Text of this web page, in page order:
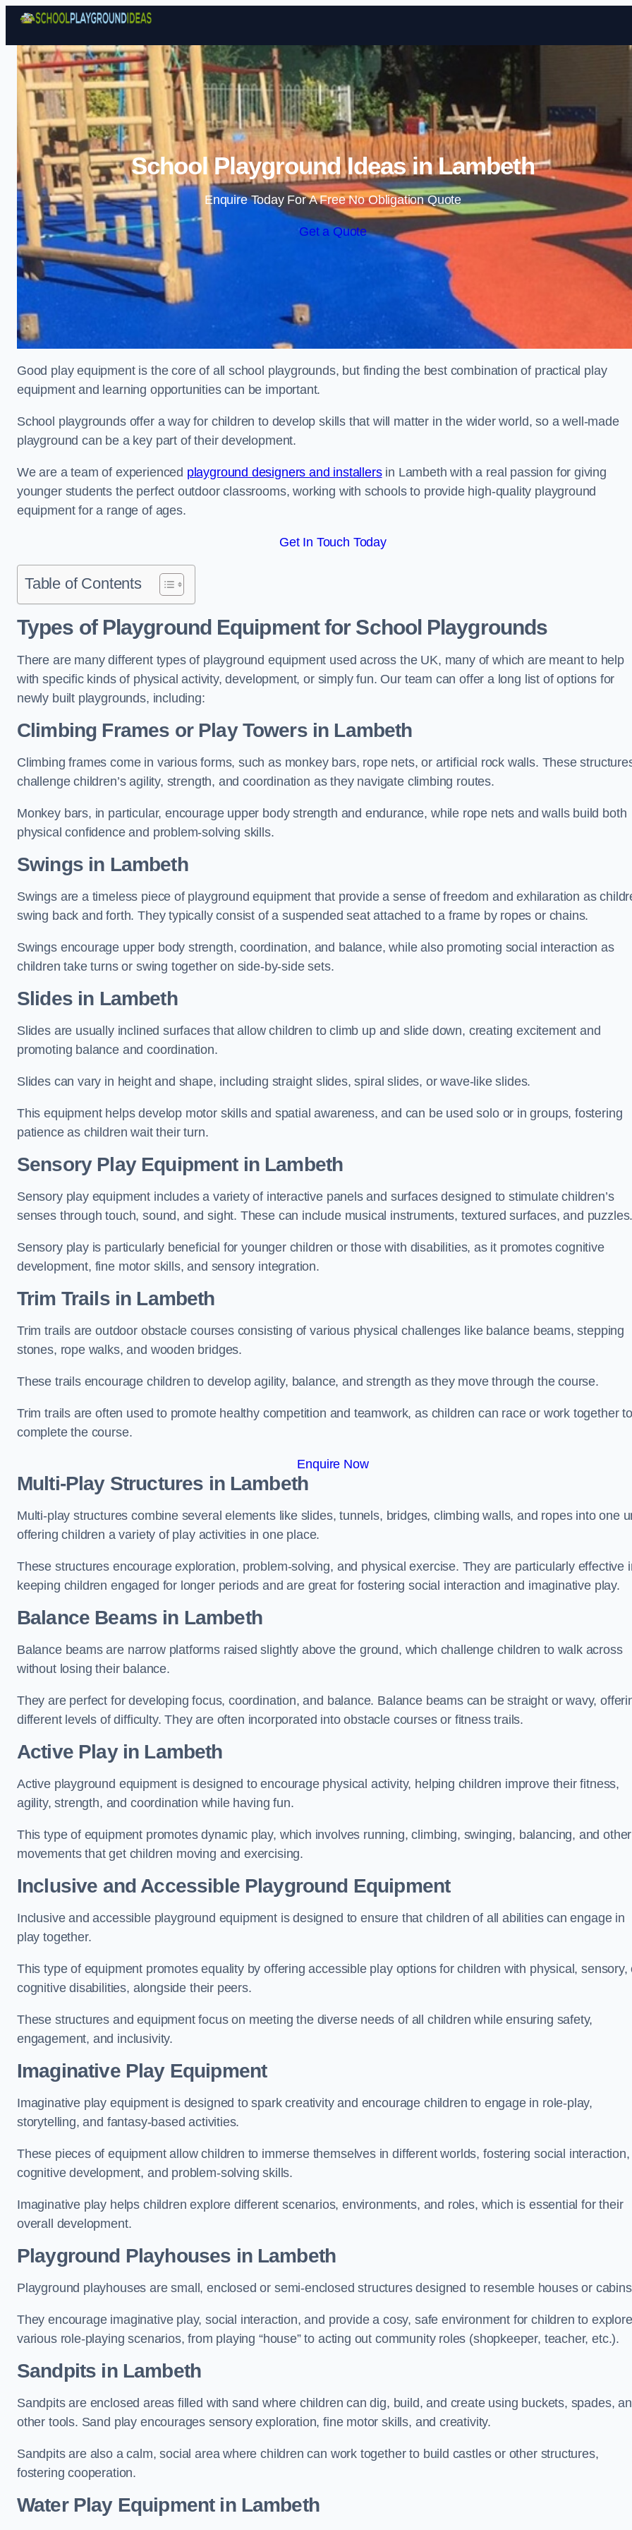
Skip to content
School Playground Ideas in Lambeth
Enquire Today For A Free No Obligation Quote
Get a Quote
Good play equipment is the core of all school playgrounds, but finding the best combination of practical play
equipment and learning opportunities can be important.
School playgrounds offer a way for children to develop skills that will matter in the wider world, so a well-made
playground can be a key part of their development.
We are a team of experienced playground designers and installersin Lambeth with a real passion for giving
younger students the perfect outdoor classrooms, working with schools to provide high-quality playground
equipment for a range of ages.
Get In Touch Today
Table of Contents
Types of Playground Equipment for School Playgrounds
There are many different types of playground equipment used across the UK, many of which are meant to help
with specific kinds of physical activity, development, or simply fun. Our team can offer a long list of options for
newly built playgrounds, including:
Climbing Frames or Play Towersin Lambeth
Climbing frames come in various forms, such as monkey bars, rope nets, or artificial rock walls. These
challenge children’s agility, strength, and coordination as they navigate climbing routes.
Monkey bars, in particular, encourage upper body strength and endurance, while rope nets and walls build both
physical confidence and problem-solving skills.
Swings in Lambeth
Swings are a timeless piece of playground equipment that provide a sense of freedom and exhilaration as
swing back and forth. They typically consist of a suspended seat attached to a frame by ropes or chains.
Swings encourage upper body strength, coordination, and balance, while also promoting social interaction as
children take turns or swing together on side-by-side sets.
Slides in Lambeth
Slides are usually inclined surfaces that allow children to climb up and slide down, creating excitement and
promoting balance and coordination.
Slides can vary in height and shape, including straight slides, spiral slides, or wave-like slides.
This equipment helps develop motor skills and spatial awareness, and can be used solo or in groups, fostering
patience as children wait their turn.
Sensory Play Equipment in Lambeth
Sensory play equipment includes a variety of interactive panels and surfaces designed to stimulate children’s
senses through touch, sound, and sight. These can include musical instruments, textured surfaces, and
Sensory play is particularly beneficial for younger children or those with disabilities, as it promotes cognitive
development, fine motor skills, and sensory integration.
Trim Trailsin Lambeth
Trim trails are outdoor obstacle courses consisting of various physical challenges like balance beams, stepping
stones, rope walks, and wooden bridges.
These trails encourage children to develop agility, balance, and strength as they move through the course.
Trim trails are often used to promote healthy competition and teamwork, as children can race or work together to
complete the course.
Enquire Now
Multi-Play Structures in Lambeth
Multi-play structures combine several elements like slides, tunnels, bridges, climbing walls, and ropes into one
offering children a variety of play activities in one place.
These structures encourage exploration, problem-solving, and physical exercise. They are particularly effective
keeping children engaged for longer periods and are great for fostering social interaction and imaginative play.
Balance Beams in Lambeth
Balance beams are narrow platforms raised slightly above the ground, which challenge children to walk across
without losing their balance.
They are perfect for developing focus, coordination, and balance. Balance beams can be straight or wavy,
different levels of difficulty. They are often incorporated into obstacle courses or fitness trails.
Active Playin Lambeth
Active playground equipment is designed to encourage physical activity, helping children improve their fitness,
agility, strength, and coordination while having fun.
This type of equipment promotes dynamic play, which involves running, climbing, swinging, balancing, and other
movements that get children moving and exercising.
Inclusive and Accessible Playground Equipment
Inclusive and accessible playground equipment is designed to ensure that children of all abilities can engage in
play together.
This type of equipment promotes equality by offering accessible play options for children with physical, sensory,
cognitive disabilities, alongside their peers.
These structures and equipment focus on meeting the diverse needs of all children while ensuring safety,
engagement, and inclusivity.
Imaginative Play Equipment
Imaginative play equipment is designed to spark creativity and encourage children to engage in role-play,
storytelling, and fantasy-based activities.
These pieces of equipment allow children to immerse themselves in different worlds, fostering social interaction,
cognitive development, and problem-solving skills.
Imaginative play helps children explore different scenarios, environments, and roles, which is essential for their
overall development.
Playground Playhouses in Lambeth
Playground playhouses are small, enclosed or semi-enclosed structures designed to resemble houses or
They encourage imaginative play, social interaction, and provide a cosy, safe environment for children to explore
various role-playing scenarios, from playing “house” to acting out community roles (shopkeeper, teacher, etc.).
Sandpits in Lambeth
Sandpits are enclosed areas filled with sand where children can dig, build, and create using buckets, spades,
other tools. Sand play encourages sensory exploration, fine motor skills, and creativity.
Sandpits are also a calm, social area where children can work together to build castles or other structures,
fostering cooperation.
Water Play Equipment in Lambeth